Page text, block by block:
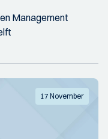
Management
17 November